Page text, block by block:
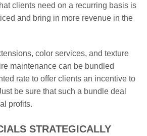
clients need on a recurring basis is
and bring in more revenue in the
color services, and texture
maintenance can be bundled
rate to offer clients an incentive to
be sure that such a bundle deal
profits.
STRATEGICALLY